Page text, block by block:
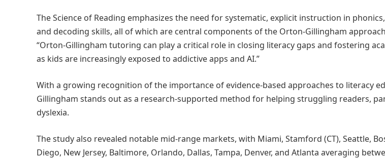
The Science of Reading emphasizes the need for systematic, explicit instruction in
and decoding skills, all of which are central components of the Orton-Gillingham
“Orton-Gillingham tutoring can play a critical role in closing literacy gaps and fostering
as kids are increasingly exposed to addictive apps and AI.”
With a growing recognition of the importance of evidence-based approaches to literacy
Gillingham stands out as a research-supported method for helping struggling readers,
dyslexia.
The study also revealed notable mid-range markets, with Miami, Stamford (CT), Seattle,
Diego, New Jersey, Baltimore, Orlando, Dallas, Tampa, Denver, and Atlanta averaging